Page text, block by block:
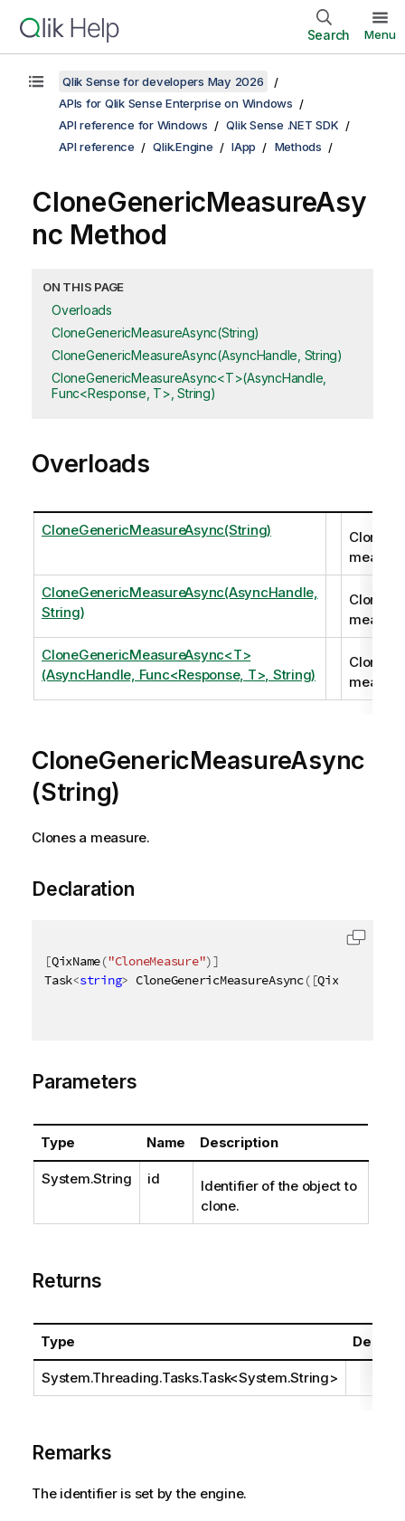
Search Menu
Qlik Sense for developers May 2026
APIs for Qlik Sense Enterprise on Windows
API reference for Windows
Qlik Sense .NET SDK
API reference
Qlik.Engine IApp Methods
CloneGenericMeasureAsy
nc Method
ON THIS PAGE
Overloads
CloneGenericMeasureAsync(String)
CloneGenericMeasureAsync(AsyncHandle, String)
CloneGenericMeasureAsync<T>(AsyncHandle,
Func<Response, T>, String)
Overloads
CloneGenericMeasureAsync(String)
Clones a
CloneGenericMeasureAsync(AsyncHandle,
String)
Clones a
CloneGenericMeasureAsync<T>
(AsyncHandle, Func<Response, T>, String)
Clones a
CloneGenericMeasureAsync
(String)
Clones a measure.
Declaration
[QixName("CloneMeasure")]
Task<string> CloneGenericMeasureAsync( [QixName
Parameters
Type Name Description
System.String id
Identifier of the object to
clone.
Returns
Type
System.Threading.Tasks.Task<System.String>
Remarks
The identifier is set by the engine.